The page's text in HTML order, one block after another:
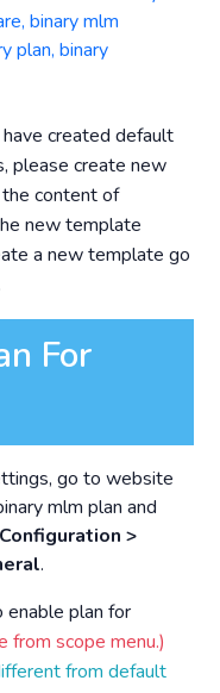
created default
please create new
content of
new template
a new template go
For
go to website
mlm plan and
>
.
enable plan for
from scope menu.)
from default